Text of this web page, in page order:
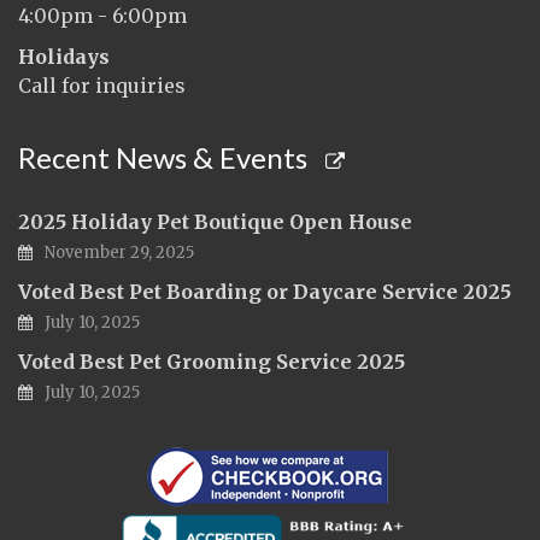
4:00pm - 6:00pm
Holidays
Call for inquiries
Recent News & Events
2025 Holiday Pet Boutique Open House
November 29, 2025
Voted Best Pet Boarding or Daycare Service 2025
July 10, 2025
Voted Best Pet Grooming Service 2025
July 10, 2025